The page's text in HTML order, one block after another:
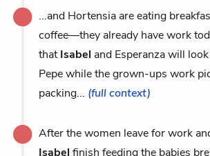
...and Hortensia are eating
coffee—they already have work
thatIsabel and Esperanza will
Pepe while the grown-ups work
packing... (full context)
After the women leave for work
Isabel finish feeding the babies